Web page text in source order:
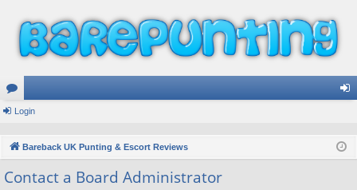
or
m
s
Login
Bareback UK Punting & Escort Reviews
Contact a Board Administrator